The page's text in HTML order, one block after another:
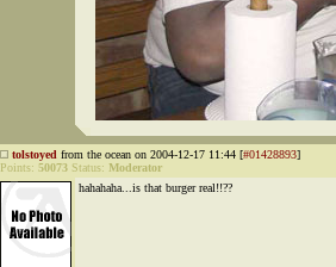
tolstoyed from the ocean on 2004-12-17 11:44 [#01428893]
Points: 50073 Status: Moderator
hahahaha...is that burger real!!??